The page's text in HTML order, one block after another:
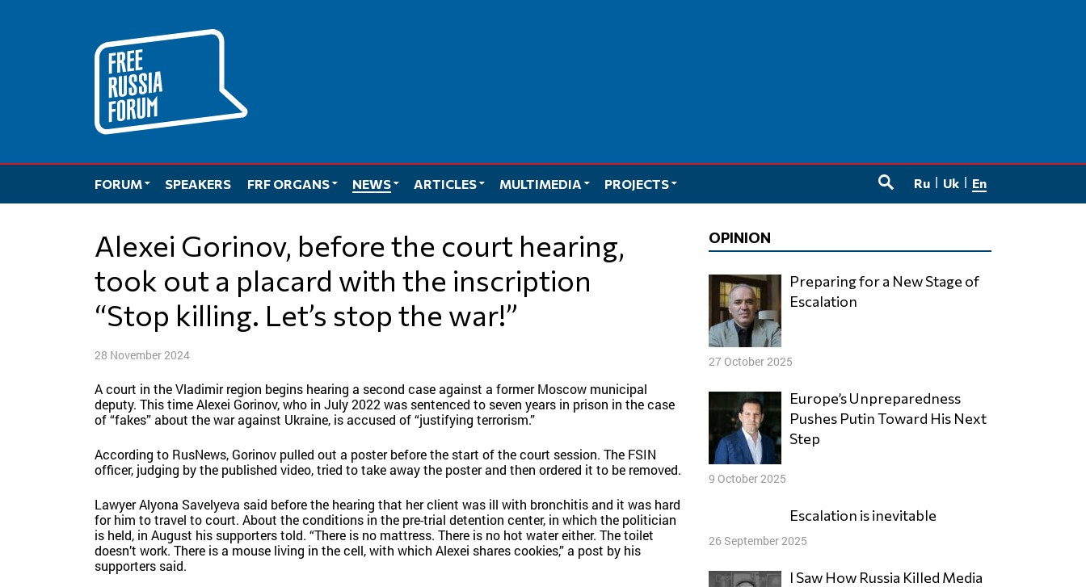
FORUM SPEAKERS FRF ORGANS NEWS ARTICLES MULTIMEDIA
PROJECTS
Ru Uk En
Alexei Gorinov, before the court hearing,
took out a placard with the inscription
“Stop killing. Let’s stop the war!”
28 November 2024
A court in the Vladimir region begins hearing a second case against a former Moscow municipal
deputy. This time Alexei Gorinov, who in July 2022 was sentenced to seven years in prison in the case
of “fakes” about the war against Ukraine, is accused of “justifying terrorism.”
According to RusNews, Gorinov pulled out a poster before the start of the court session. The FSIN
officer, judging by the published video, tried to take away the poster and then ordered it to be removed.
Lawyer Alyona Savelyeva said before the hearing that her client was ill with bronchitis and it was hard
for him to travel to court. About the conditions in the pre-trial detention center, in which the politician
is held, in August his supporters told. “There is no mattress. There is no hot water either. The toilet
doesn’t work. There is a mouse living in the cell, with which Alexei shares cookies,” a post by his
supporters said.
OPINION
Preparing for a New Stage of
Escalation
27 October 2025
Europe’s Unpreparedness
Pushes Putin Toward His Next
Step
9 October 2025
Escalation is inevitable
26 September 2025
I Saw How Russia Killed Media